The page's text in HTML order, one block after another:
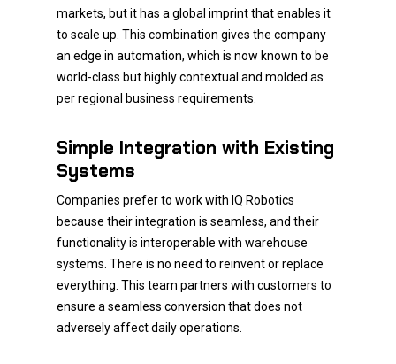
markets, but it has a global imprint that enables it
to scale up. This combination gives the company
an edge in automation, which is now known to be
world-class but highly contextual and molded as
per regional business requirements.
Simple Integration with Existing
Systems
Companies prefer to work with IQ Robotics
because their integration is seamless, and their
functionality is interoperable with warehouse
systems. There is no need to reinvent or replace
everything. This team partners with customers to
ensure a seamless conversion that does not
adversely affect daily operations.